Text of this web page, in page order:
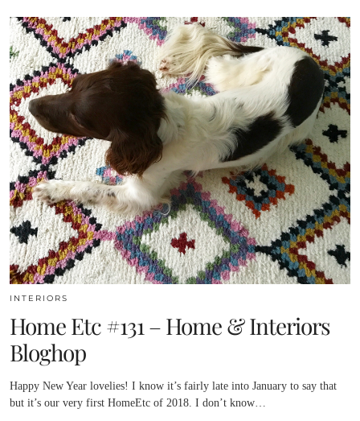
INTERIORS
Home Etc #131 – Home & Interiors
Bloghop
Happy New Year lovelies! I know it’s fairly late into January to say that
but it’s our very first HomeEtc of 2018. I don’t know…